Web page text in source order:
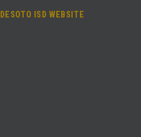
DESOTO ISD WEBSITE